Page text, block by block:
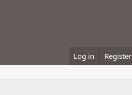
Log in Register